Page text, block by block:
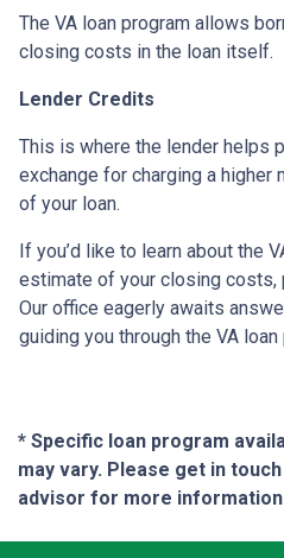
The VA loan program allows
closing costs in the loan itself.
Lender Credits
This is where the lender helps
exchange for charging a higher
of your loan.
If you’d like to learn about the
estimate of your closing costs,
Our office eagerly awaits
guiding you through the VA
* Specific loan program
may vary. Please get in
advisor for more